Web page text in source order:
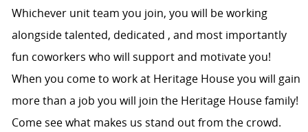
Whichever unit team you join, you will be working
alongside talented, dedicated , and most importantly
fun coworkers who will support and motivate you!
When you come to work at Heritage House you will gain
more than a job you will join the Heritage House family!
Come see what makes us stand out from the crowd.